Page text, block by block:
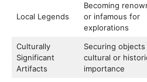
Local Legends
Becoming
or infamous for
explorations
Culturally
Significant
Artifacts
Securing
cultural or
importance